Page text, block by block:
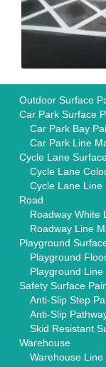
Outdoor Surface
Car Park Surface
Car Park Bay
Car Park Line
Cycle Lane
Cycle Lane
Cycle Lane Line
Road
Roadway White
Roadway Line
Playground
Playground
Playground
Safety Surface
Anti-Slip Step
Anti-Slip
Skid Resistant
Warehouse
Warehouse